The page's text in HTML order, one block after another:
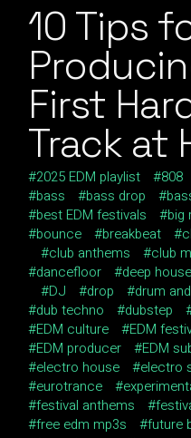
10 Tips
First
Track at
2025 EDM playlist 808
bass
bass drop
best EDM festivals
big
bounce
breakbeat
club anthems
club
dancefloor
deep house
DJ
drop drum
dub techno
dubstep
EDM culture
EDM
EDM producer
EDM
electro house
electro
eurotrance
festival anthems
free edm mp3s
future